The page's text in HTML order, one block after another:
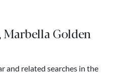
Marbella Golden
and related searches in the